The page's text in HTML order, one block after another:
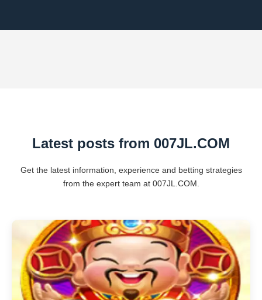
Latest posts from ​007JL.COM
Get the latest information, experience and betting strategies
from the expert team at ​007JL.COM.